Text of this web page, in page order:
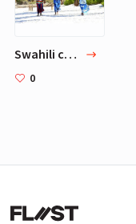
Swahili culture
0